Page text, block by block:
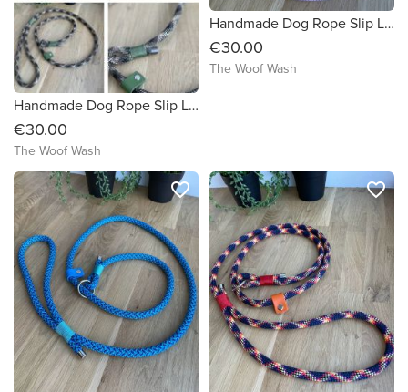
Handmade Dog Rope Slip Lead
€30.00
The Woof Wash
Handmade Dog Rope Slip Lead
€30.00
The Woof Wash
favorite_border favorite_border